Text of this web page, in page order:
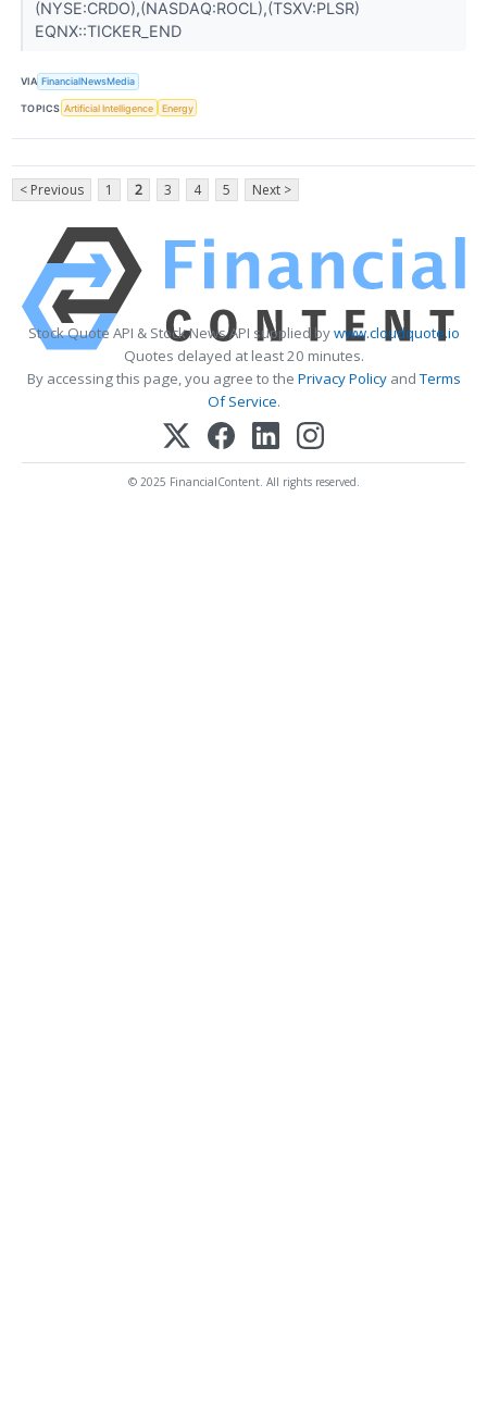
(NYSE:CRDO),(NASDAQ:ROCL),(TSXV:PLSR)
EQNX::TICKER_END
VIA FinancialNewsMedia
TOPICS Artificial Intelligence Energy
< Previous 1 2 3 4 5 Next >
Stock Quote API & Stock News API supplied bywww.cloudquote.io
Quotes delayed at least 20 minutes.
By accessing this page, you agree to the Privacy PolicyandTerms
Of Service.
© 2025 FinancialContent. All rights reserved.